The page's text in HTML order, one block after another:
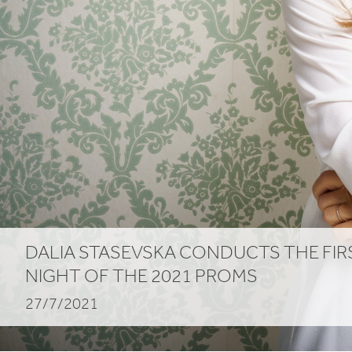
DALIA STASEVSKA CONDUCTS THE
NIGHT OF THE 2021 PROMS
27/7/2021